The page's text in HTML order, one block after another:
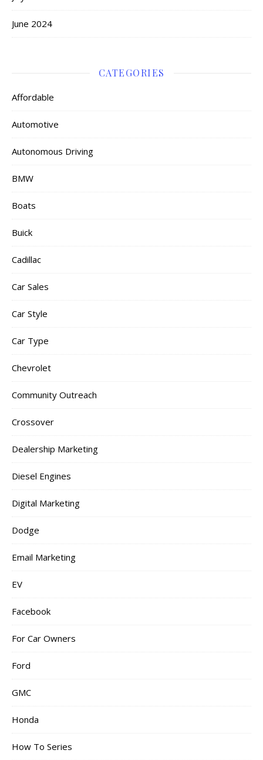
June 2024
CATEGORIES
Affordable
Automotive
Autonomous Driving
BMW
Boats
Buick
Cadillac
Car Sales
Car Style
Car Type
Chevrolet
Community Outreach
Crossover
Dealership Marketing
Diesel Engines
Digital Marketing
Dodge
Email Marketing
EV
Facebook
For Car Owners
Ford
GMC
Honda
How To Series